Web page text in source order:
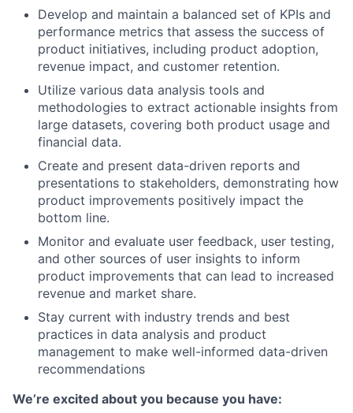
Develop and maintain a balanced set of KPIs and
performance metrics that assess the success of
product initiatives, including product adoption,
revenue impact, and customer retention.
Utilize various data analysis tools and
methodologies to extract actionable insights from
large datasets, covering both product usage and
financial data.
Create and present data-driven reports and
presentations to stakeholders, demonstrating how
product improvements positively impact the
bottom line.
Monitor and evaluate user feedback, user testing,
and other sources of user insights to inform
product improvements that can lead to increased
revenue and market share.
Stay current with industry trends and best
practices in data analysis and product
management to make well-informed data-driven
recommendations
We’re excited about you because you have: